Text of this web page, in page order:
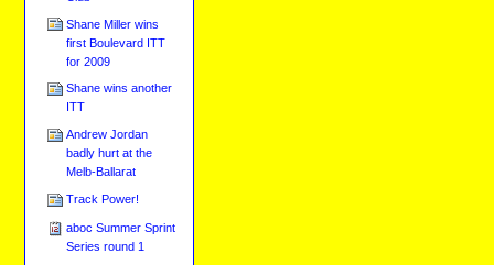
Shane Miller wins
first Boulevard ITT
for 2009
Shane wins another
ITT
Andrew Jordan
badly hurt at the
Melb-Ballarat
Track Power!
aboc Summer Sprint
Series round 1